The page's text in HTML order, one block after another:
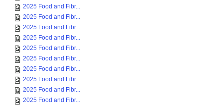
2025 Food and Fibr...
2025 Food and Fibr...
2025 Food and Fibr...
2025 Food and Fibr...
2025 Food and Fibr...
2025 Food and Fibr...
2025 Food and Fibr...
2025 Food and Fibr...
2025 Food and Fibr...
2025 Food and Fibr...